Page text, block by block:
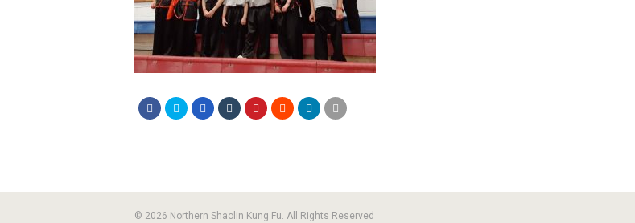
© 2026 Northern Shaolin Kung Fu. All Rights Reserved